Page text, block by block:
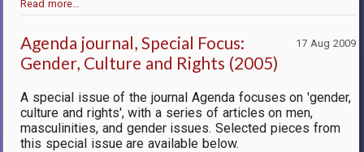
Read more…
17 Aug 2009
Agenda journal, Special Focus:
Gender, Culture and Rights (2005)
A special issue of the journal Agenda focuses on 'gender,
culture and rights', with a series of articles on men,
masculinities, and gender issues. Selected pieces from
this special issue are available below.